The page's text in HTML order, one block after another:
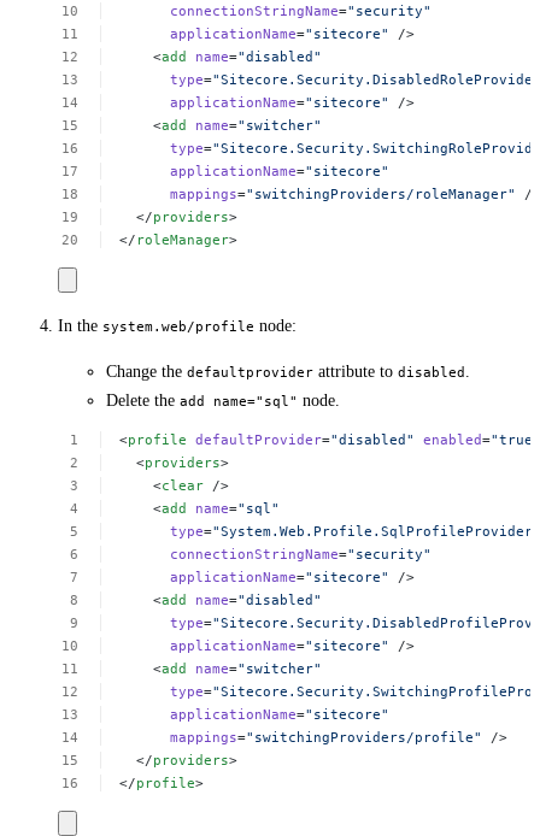
connectionStringName="security"
applicationName="sitecore"
/>
<add name="disabled"
type=
applicationName="sitecore"
/>
<add name="switcher"
type=
applicationName="sitecore"
mappings="switchingProviders/roleManager"
/
</providers>
</ roleManager>
In the system.web/profile node:
Change the defaultprovider attribute to disabled
Delete the add name="sql" node.
<profile defaultProvider="disabled" enabled=
<providers>
<clear />
<add name="sql"
type=
connectionStringName="security"
applicationName="sitecore"
/>
<add name="disabled"
type=
applicationName="sitecore"
/>
<add name="switcher"
type=
applicationName="sitecore"
mappings="switchingProviders/profile"
/>
</providers>
</profile>